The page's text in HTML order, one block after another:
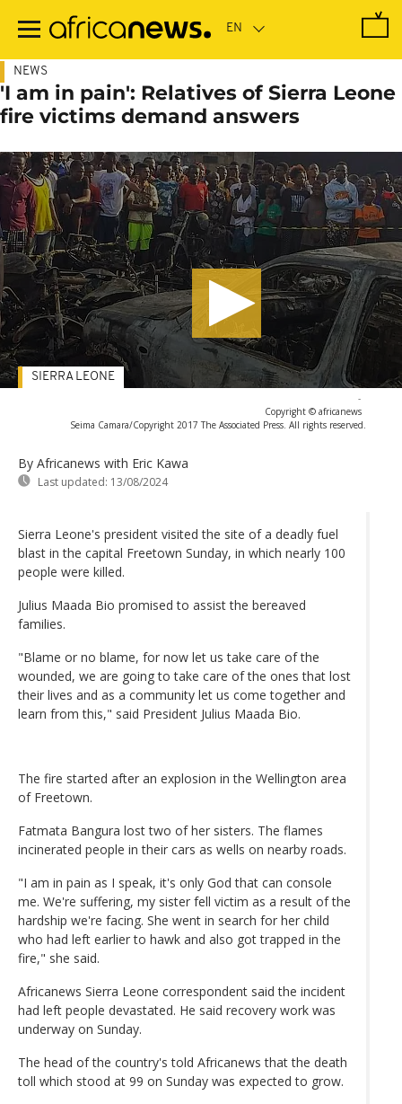
main
NEWS
'I am in pain': Relatives of Sierra Leone
fire victims demand answers
-
Copyright © africanews
Seima Camara/Copyright 2017 The Associated Press. All rights reserved.
By Africanews with Eric Kawa
Last updated: 13/08/2024
SIERRA LEONE
Sierra Leone's president visited the site of a deadly fuel
blast in the capital Freetown Sunday, in which nearly 100
people were killed.
Julius Maada Bio promised to assist the bereaved
families.
"Blame or no blame, for now let us take care of the
wounded, we are going to take care of the ones that lost
their lives and as a community let us come together and
learn from this," said President Julius Maada Bio.
The fire started after an explosion in the Wellington area
of Freetown.
Fatmata Bangura lost two of her sisters. The flames
incinerated people in their cars as wells on nearby roads.
"I am in pain as I speak, it's only God that can console
me. We're suffering, my sister fell victim as a result of the
hardship we're facing. She went in search for her child
who had left earlier to hawk and also got trapped in the
fire," she said.
Africanews Sierra Leone correspondent said the incident
had left people devastated. He said recovery work was
underway on Sunday.
The head of the country's told Africanews that the death
toll which stood at 99 on Sunday was expected to grow.